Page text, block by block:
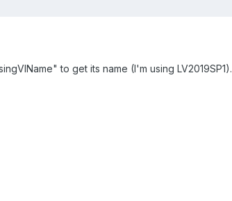
to get its name (I'm using LV2019SP1).